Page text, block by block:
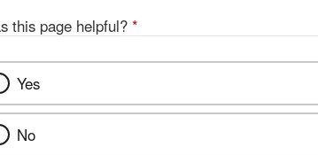
this page helpful? *
Yes
No